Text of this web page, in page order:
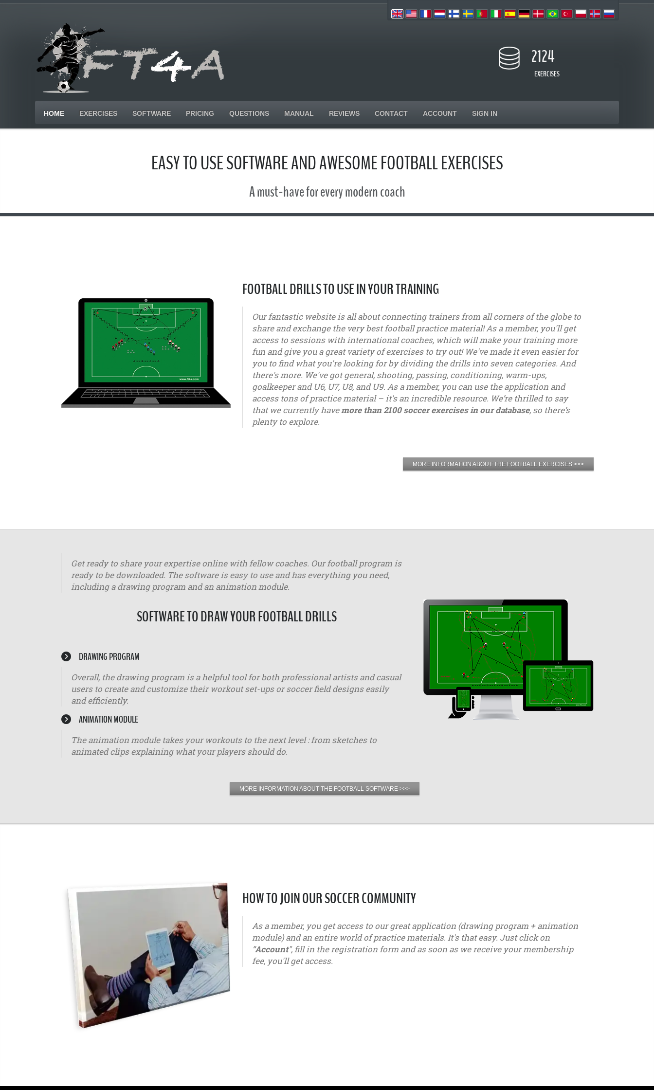
2124
EXERCISES
HOME EXERCISES SOFTWARE PRICING QUESTIONS MANUAL REVIEWS CONTACT ACCOUNT SIGN IN
EASY TO USE SOFTWARE AND AWESOME FOOTBALL EXERCISES
A must-have for every modern coach
FOOTBALL DRILLS TO USE IN YOUR TRAINING
Our fantastic website is all about connecting trainers from all corners of the globe to
share and exchange the very best football practice material! As a member, you'll get
access to sessions with international coaches, which will make your training more
fun and give you a great variety of exercises to try out! We've made it even easier for
you to find what you're looking for by dividing the drills into seven categories. And
there's more. We've got general, shooting, passing, conditioning, warm-ups,
goalkeeper and U6, U7, U8, and U9. As a member, you can use the application and
access tons of practice material – it's an incredible resource. We’re thrilled to say
that we currently havemore than 2100 soccer exercises in our database, so there’s
plenty to explore.
MORE INFORMATION ABOUT THE FOOTBALL EXERCISES >>>
Get ready to share your expertise online with fellow coaches. Our football program is
ready to be downloaded. The software is easy to use and has everything you need,
including a drawing program and an animation module.
SOFTWARE TO DRAW YOUR FOOTBALL DRILLS
DRAWING PROGRAM
Overall, the drawing program is a helpful tool for both professional artists and casual
users to create and customize their workout set-ups or soccer field designs easily
and efficiently.
ANIMATION MODULE
The animation module takes your workouts to the next level : from sketches to
animated clips explaining what your players should do.
MORE INFORMATION ABOUT THE FOOTBALL SOFTWARE >>>
HOW TO JOIN OUR SOCCER COMMUNITY
As a member, you get access to our great application (drawing program + animation
module) and an entire world of practice materials. It's that easy. Just click on
“Account", fill in the registration form and as soon as we receive your membership
fee, you'll get access.